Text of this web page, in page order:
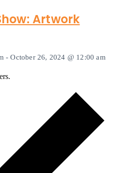
Artwork
-October 26, 2024 @ 12:00 am